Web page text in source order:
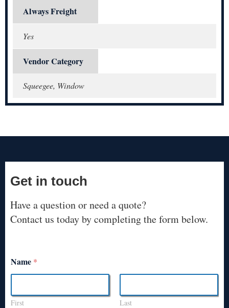
Always Freight
Yes
Vendor Category
Squeegee, Window
Get in touch
Have a question or need a quote?
Contact us today by completing the form below.
Name *
First Last